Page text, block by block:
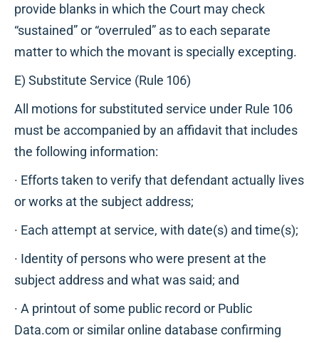
provide blanks in which the Court may check
“sustained” or “overruled” as to each separate
matter to which the movant is specially excepting.
E) Substitute Service (Rule 106)
All motions for substituted service under Rule 106
must be accompanied by an affidavit that includes
the following information:
· Efforts taken to verify that defendant actually lives
or works at the subject address;
· Each attempt at service, with date(s) and time(s);
· Identity of persons who were present at the
subject address and what was said; and
· A printout of some public record or Public
Data.com or similar online database confirming